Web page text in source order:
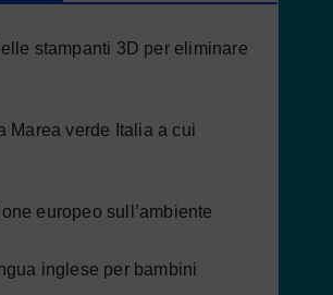
stampanti 3D per eliminare
Marea verde Italia a cui
europeo sull’ambiente
inglese per bambini